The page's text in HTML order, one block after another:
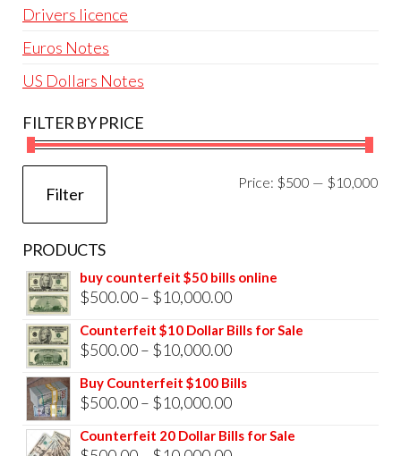
Drivers licence
Euros Notes
US Dollars Notes
FILTER BY PRICE
Filter
Price: $500 — $10,000
PRODUCTS
buy counterfeit $50 bills online
$500.00– $10,000.00Price
range:
$500.00
$10,000.00
Counterfeit $10 Dollar Bills for Sale
$500.00– $10,000.00Price
range:
$500.00
$10,000.00
Buy Counterfeit $100 Bills
$500.00– $10,000.00Price
range:
$500.00
Counterfeit 20 Dollar Bills for Sale